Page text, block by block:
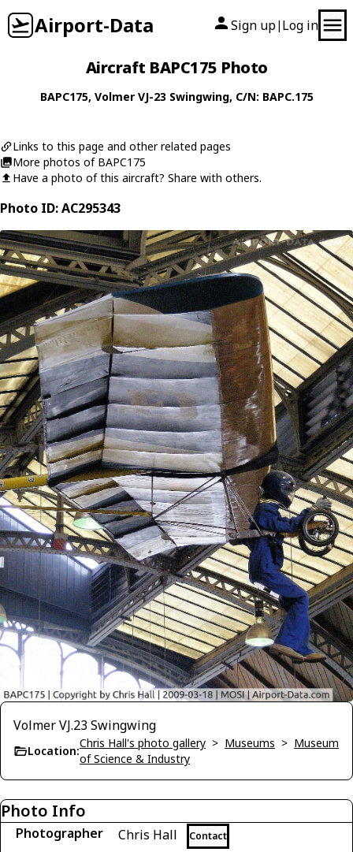
Airport-Data Sign up| Log in
Aircraft BAPC175 Photo
BAPC175, Volmer VJ-23 Swingwing, C/N: BAPC.175
Links to this page and other related pages
More photos of BAPC175
Have a photo of this aircraft? Share with others.
Photo ID: AC295343
Volmer VJ.23 Swingwing
Location:
Chris Hall's photo gallery > Museums > Museum
of Science & Industry
Photo Info
Photographer Chris Hall Contact